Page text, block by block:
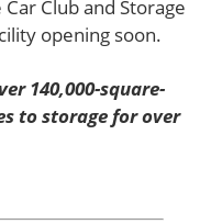
Club and Storage
opening soon.
140,000-square-
to storage for over